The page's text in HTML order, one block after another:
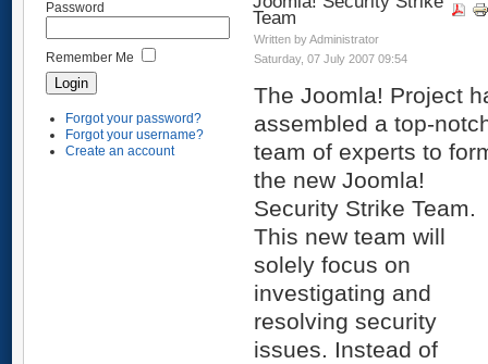
Password
Remember Me
Forgot your password?
Forgot your username?
Create an account
Team
Written by Administrator
Saturday, 07 July 2007 09:54
The Joomla! Project
assembled a top-
team of experts to
the new Joomla!
Security Strike Team.
This new team will
solely focus on
investigating and
resolving security
issues. Instead of